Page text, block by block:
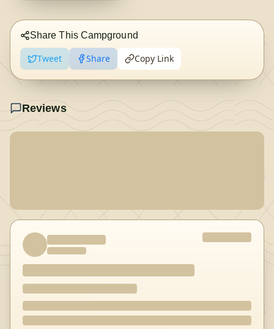
Share This Campground
Tweet Share Copy Link
Reviews